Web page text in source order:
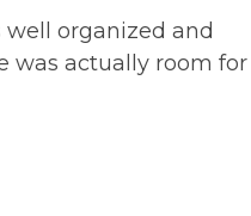
organized and
was actually room for